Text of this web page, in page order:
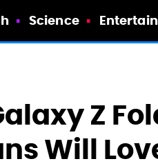
Science
Z
Will